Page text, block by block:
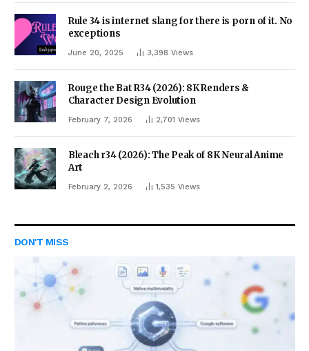
Rule 34 is internet slang for there is porn of it. No
exceptions
June 20, 2025 3,398 Views
Rouge the Bat R34 (2026): 8K Renders &
Character Design Evolution
February 7, 2026 2,701 Views
Bleach r34 (2026): The Peak of 8K Neural Anime
Art
February 2, 2026 1,535 Views
DON'T MISS